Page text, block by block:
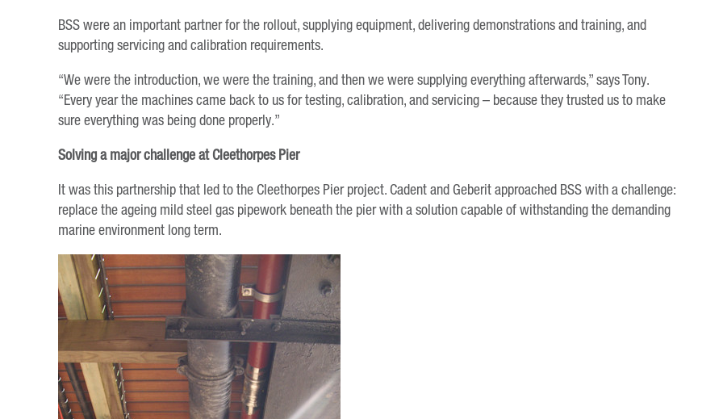
BSS were an important partner for the rollout, supplying equipment, delivering demonstrations and training, and
supporting servicing and calibration requirements.
“We were the introduction, we were the training, and then we were supplying everything afterwards,” says Tony.
“Every year the machines came back to us for testing, calibration, and servicing – because they trusted us to make
sure everything was being done properly.”
Solving a major challenge at Cleethorpes Pier
It was this partnership that led to the Cleethorpes Pier project. Cadent and Geberit approached BSS with a challenge:
replace the ageing mild steel gas pipework beneath the pier with a solution capable of withstanding the demanding
marine environment long term.